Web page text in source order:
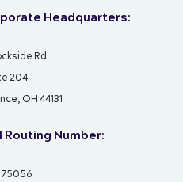
Headquarters:
Rd.
204
OH 44131
Number: